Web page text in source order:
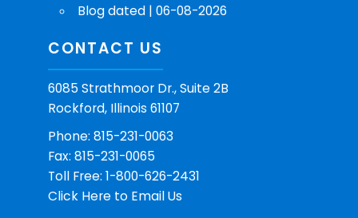
Blog dated | 06-08-2026
CONTACT US
6085 Strathmoor Dr., Suite 2B
Rockford, Illinois 61107
Phone: 815-231-0063
Fax: 815-231-0065
Toll Free: 1-800-626-2431
Click Here to Email Us